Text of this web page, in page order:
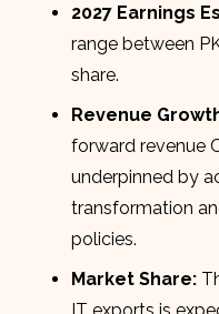
2027 Earnings
range between
share.
Revenue
forward revenue
underpinned by
transformation
policies.
Market Share: